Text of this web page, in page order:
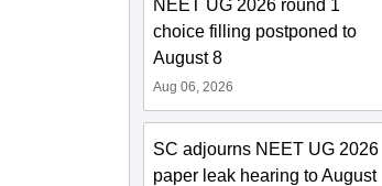
NEET UG 2026 round 1
choice filling postponed to
August 8
Aug 06, 2026
SC adjourns NEET UG 2026
paper leak hearing to August